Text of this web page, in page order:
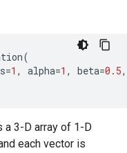
(
=1 , alpha=1 , beta=0.5,
a 3-D array of 1-D
each vector is